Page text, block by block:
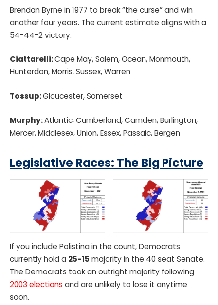
Brendan Byrne in 1977 to break “the curse” and win
another four years. The current estimate aligns with a
54-44-2 victory.
Ciattarelli:Cape May, Salem, Ocean, Monmouth,
Hunterdon, Morris, Sussex, Warren
Tossup:Gloucester, Somerset
Murphy:Atlantic, Cumberland, Camden, Burlington,
Mercer, Middlesex, Union, Essex, Passaic, Bergen
Legislative Races: The Big Picture
If you include Polistina in the count, Democrats
currently hold a 25-15 majority in the 40 seat Senate.
The Democrats took an outright majority following
2003 elections and are unlikely to lose it anytime
soon.